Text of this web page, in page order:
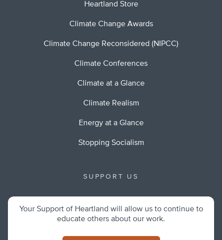
Heartland Store
Climate Change Awards
Climate Change Reconsidered (NIPCC)
Climate Conferences
Climate at a Glance
Climate Realism
Energy at a Glance
Stopping Socialism
SUPPORT US
Your Support of Heartland will allow us to continue to
educate others about our work.